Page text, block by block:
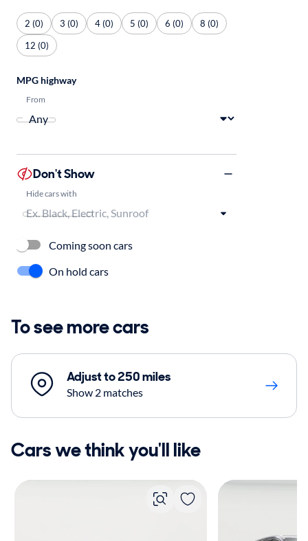
2 (0) 3 (0) 4 (0) 5 (0) 6 (0)
8 (0)
12 (0)
MPG highway
From
Don't Show
Hide cars with
Coming soon cars
On hold cars
To see more cars
Adjust to 250 miles
Show 2 matches
Cars we think you'll like